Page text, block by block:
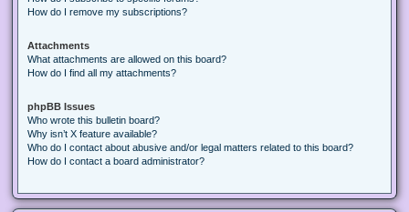
How do I remove my subscriptions?
Attachments
What attachments are allowed on this board?
How do I find all my attachments?
phpBB Issues
Who wrote this bulletin board?
Why isn’t X feature available?
Who do I contact about abusive and/or legal matters related to this board?
How do I contact a board administrator?